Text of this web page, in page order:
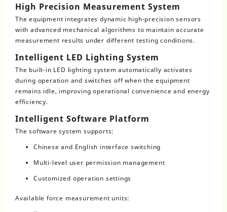
High Precision Measurement System
The equipment integrates dynamic high-precision sensors
with advanced mechanical algorithms to maintain accurate
measurement results under different testing conditions.
Intelligent LED Lighting System
The built-in LED lighting system automatically activates
during operation and switches off when the equipment
remains idle, improving operational convenience and energy
efficiency.
Intelligent Software Platform
The software system supports:
Chinese and English interface switching
Multi-level user permission management
Customized operation settings
Available force measurement units: